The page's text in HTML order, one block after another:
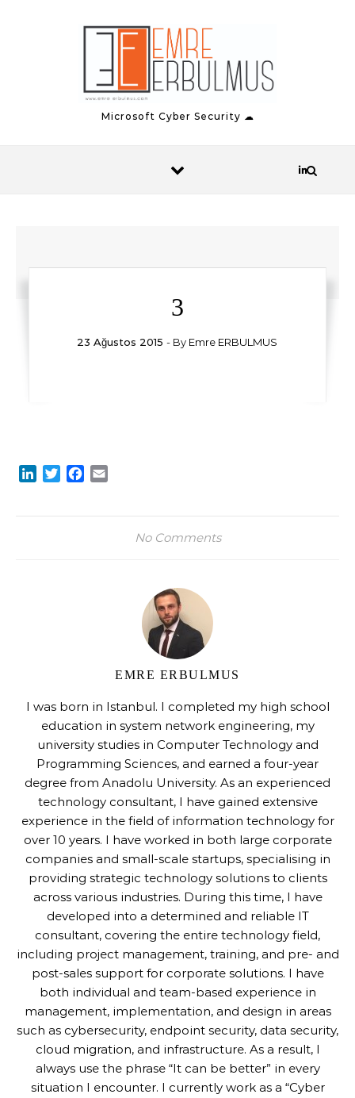
Microsoft Cyber Security ☁
3
23 Ağustos 2015 - By Emre ERBULMUS
LinkedIn
TwitterFacebook
No Comments
EMRE ERBULMUS
I was born in Istanbul. I completed my high school
education in system network engineering, my
university studies in Computer Technology and
Programming Sciences, and earned a four-year
degree from Anadolu University. As an experienced
technology consultant, I have gained extensive
experience in the field of information technology for
over 10 years. I have worked in both large corporate
companies and small-scale startups, specialising in
providing strategic technology solutions to clients
across various industries. During this time, I have
developed into a determined and reliable IT
consultant, covering the entire technology field,
including project management, training, and pre- and
post-sales support for corporate solutions. I have
both individual and team-based experience in
management, implementation, and design in areas
such as cybersecurity, endpoint security, data security,
cloud migration, and infrastructure. As a result, I
always use the phrase “It can be better” in every
situation I encounter. I currently work as a “Cyber